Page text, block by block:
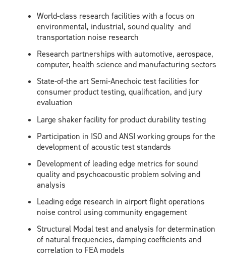
World-class research facilities with a focus on
environmental, industrial, sound quality and
transportation noise research
Research partnerships with automotive, aerospace,
computer, health science and manufacturing sectors
State-of-the art Semi-Anechoic test facilities for
consumer product testing, qualification, and jury
evaluation
Large shaker facility for product durability testing
Participation in ISO and ANSI working groups for the
development of acoustic test standards
Development of leading edge metrics for sound
quality and psychoacoustic problem solving and
analysis
Leading edge research in airport flight operations
noise control using community engagement
Structural Modal test and analysis for determination
of natural frequencies, damping coefficients and
correlation to FEA models